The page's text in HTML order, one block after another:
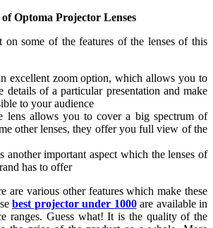
Optoma Projector Lenses
some of the features of the lenses of this
excellent zoom option, which allows you to
details of a particular presentation and make
to your audience
lens allows you to cover a big spectrum of
other lenses, they offer you full view of the
another important aspect which the lenses of
has to offer
are various other features which make these
best projector under 1000are available in
ranges. Guess what! It is the quality of the